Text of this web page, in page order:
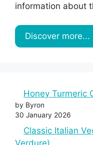
information about
Discover more...
Honey Turmeric
by Byron
30 January 2026
Classic Italian
Verdure)